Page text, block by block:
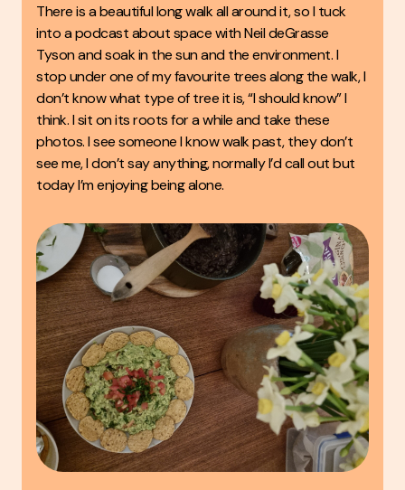
There is a beautiful long walk all around it, so I tuck
into a podcast about space with Neil deGrasse
Tyson and soak in the sun and the environment. I
stop under one of my favourite trees along the walk, I
don’t know what type of tree it is, “I should know” I
think. I sit on its roots for a while and take these
photos. I see someone I know walk past, they don’t
see me, I don’t say anything, normally I’d call out but
today I’m enjoying being alone.